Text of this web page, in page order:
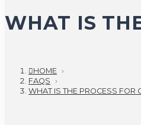
WHAT IS
HOME ›
FAQS
›
WHAT IS THE PROCESS FOR